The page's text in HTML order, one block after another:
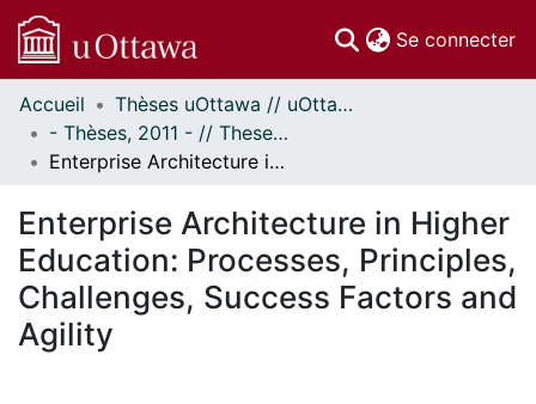
Se connecter
Communautés
et collections
Parcourir
À propos
Accueil
Thèses uOttawa // uOttawa Theses
- Thèses, 2011 - // Theses, 2011 -
Enterprise Architecture in Higher Education: Processes, Principles, Challenges, Success Factors and Agility
Enterprise Architecture in Higher
Education: Processes, Principles,
Challenges, Success Factors and
Agility